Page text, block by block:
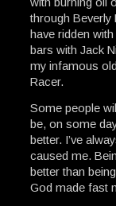
through
have ridden
bars with Jack
my infamous
Racer.
Some people
be, on some
better. I’ve
caused me.
better than
God made fast